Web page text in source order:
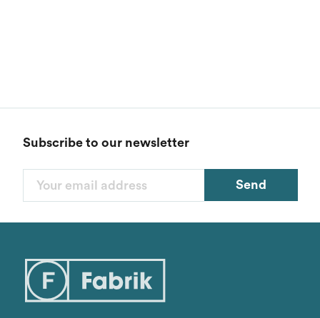
Subscribe to our newsletter
Send